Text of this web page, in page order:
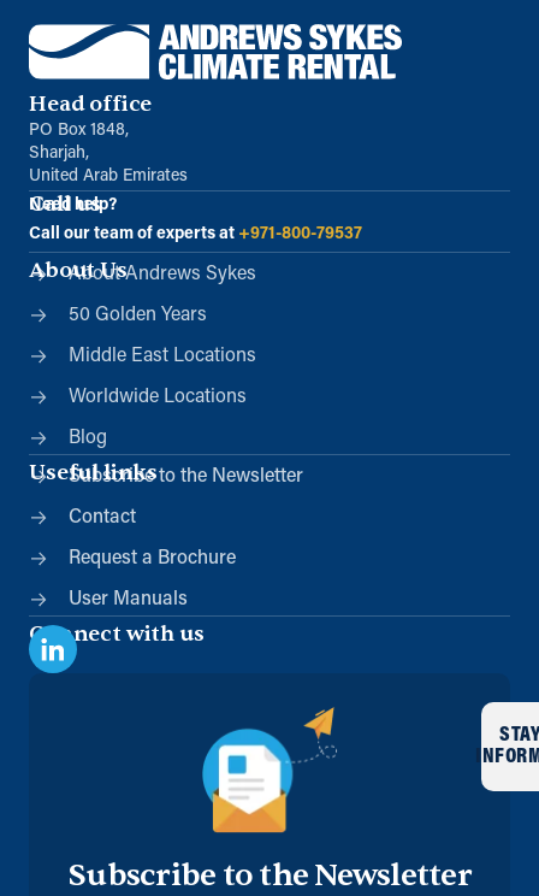
Head office
PO Box 1848,
Sharjah,
United Arab Emirates
Call us
Need help?
Call our team of experts at +971-800-79537
About Us
About Andrews Sykes
50 Golden Years
Middle East Locations
Worldwide Locations
Blog
Useful links
Subscribe to the Newsletter
Contact
Request a Brochure
User Manuals
Connect with us
Subscribe to the Newsletter
STAY